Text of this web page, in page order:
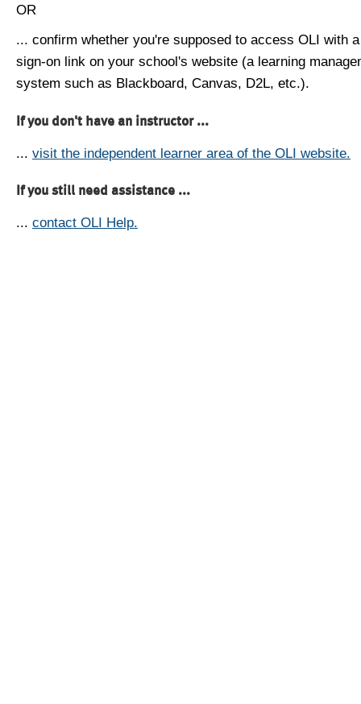
OR
... confirm whether you're supposed to access OLI with
sign-on link on your school's website (a learning
system such as Blackboard, Canvas, D2L, etc.).
If you don't have an instructor ...
... visit the independent learner area of the OLI website.
If you still need assistance ...
... contact OLI Help.